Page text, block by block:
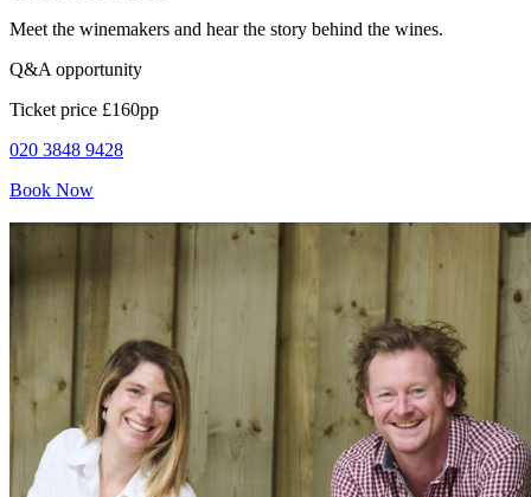
Meet the winemakers and hear the story behind the wines.
Q&A opportunity
Ticket price £160pp
020 3848 9428
Book Now